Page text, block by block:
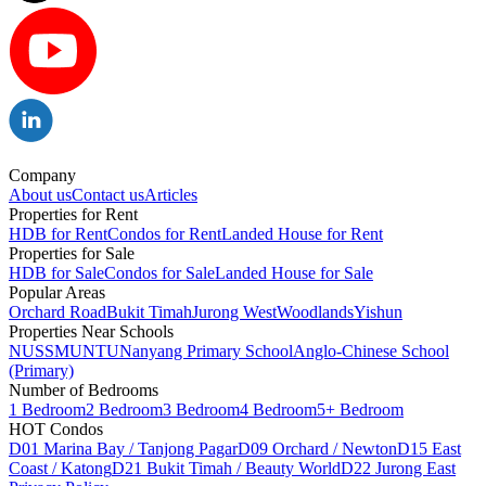
Company
About usContact usArticles
Properties for Rent
HDB for RentCondos for RentLanded House for Rent
Properties for Sale
HDB for SaleCondos for SaleLanded House for Sale
Popular Areas
Orchard RoadBukit TimahJurong WestWoodlandsYishun
Properties Near Schools
NUSSMUNTUNanyang Primary SchoolAnglo-Chinese School
(Primary)
Number of Bedrooms
1 Bedroom2 Bedroom3 Bedroom4 Bedroom5+ Bedroom
HOT Condos
D01 Marina Bay / Tanjong PagarD09 Orchard / NewtonD15 East
Coast / KatongD21 Bukit Timah / Beauty WorldD22 Jurong East